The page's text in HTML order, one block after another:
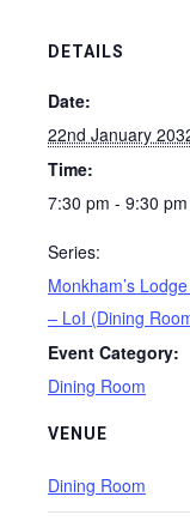
DETAILS
Date:
22nd January
Time:
7:30 pm - 9:30 pm
Series:
Monkham’s
– LoI (Dining
Event Category:
Dining Room
VENUE
Dining Room